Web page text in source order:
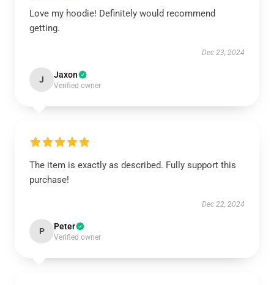
Love my hoodie! Definitely would recommend
getting.
Dec 23, 2024
J Jaxon
Verified owner
The item is exactly as described. Fully support this
purchase!
Dec 22, 2024
P Peter
Verified owner